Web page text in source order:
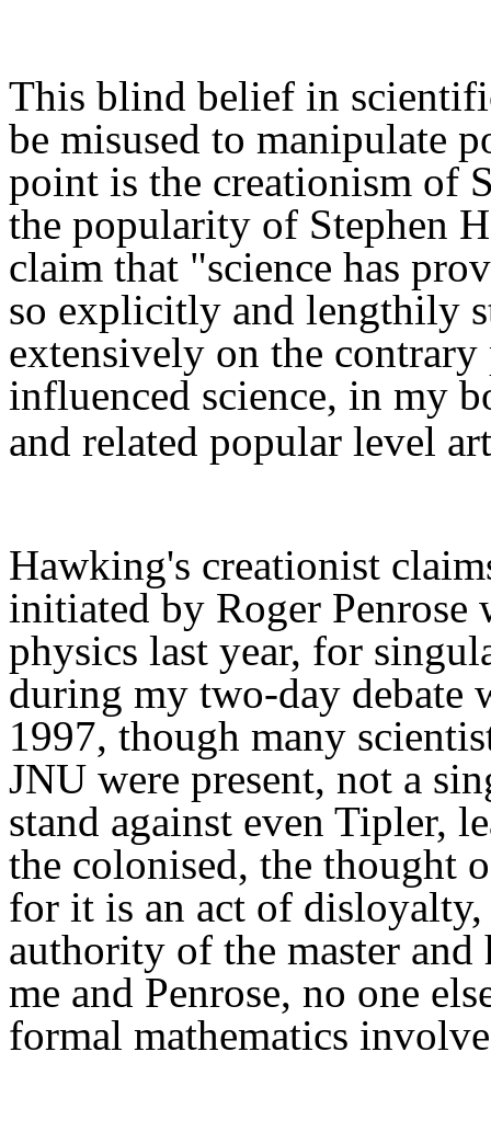
This blind belief in
be misused to manipulate
point is the creationism of
the popularity of Stephen
claim that "science has
so explicitly and lengthily
extensively on the
influenced science, in my
and related popular level
Hawking's creationist
initiated by Roger Penrose
physics last year, for
during my two-day debate
1997, though many
JNU were present, not a
stand against even Tipler,
the colonised, the thought
for it is an act of disloyalty,
authority of the master
me and Penrose, no one
formal mathematics